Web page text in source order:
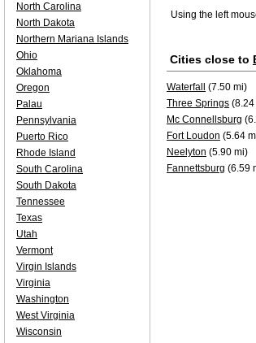
Using the left
Cities close to
Waterfall (7.50 mi)
Three Springs
Mc Connellsburg
Fort Loudon (5.64
Neelyton (5.90 mi)
Fannettsburg (6.59
North Carolina
North Dakota
Northern Mariana Islands
Ohio
Oklahoma
Oregon
Palau
Pennsylvania
Puerto Rico
Rhode Island
South Carolina
South Dakota
Tennessee
Texas
Utah
Vermont
Virgin Islands
Virginia
Washington
West Virginia
Wisconsin